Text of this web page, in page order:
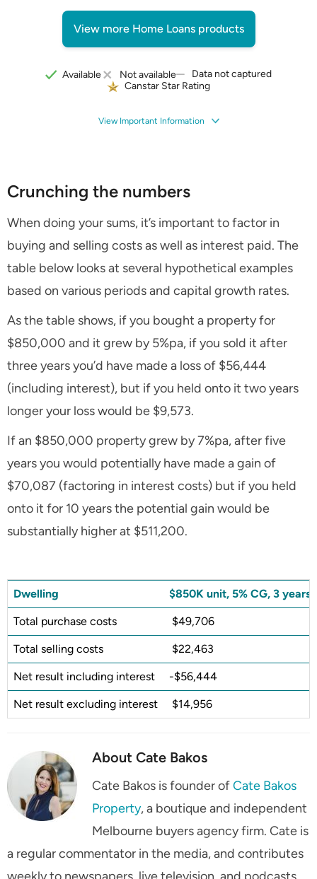
View more Home Loans products
Available Not available
Data not captured
Canstar Star Rating
View Important Information
Crunching the numbers
When doing your sums, it’s important to factor in
buying and selling costs as well as interest paid. The
table below looks at several hypothetical examples
based on various periods and capital growth rates.
As the table shows, if you bought a property for
$850,000 and it grew by 5%pa, if you sold it after
three years you’d have made a loss of $56,444
(including interest), but if you held onto it two years
longer your loss would be $9,573.
If an $850,000 property grew by 7%pa, after five
years you would potentially have made a gain of
$70,087 (factoring in interest costs) but if you held
onto it for 10 years the potential gain would be
substantially higher at $511,200.
Dwelling $850K unit, 5% CG, 3 years
Total purchase costs $49,706
Total selling costs $22,463
Net result including interest -$56,444
Net result excluding interest $14,956
About Cate Bakos
Cate Bakos is founder ofCate Bakos
Property, a boutique and independent
Melbourne buyers agency firm. Cate is
a regular commentator in the media, and contributes